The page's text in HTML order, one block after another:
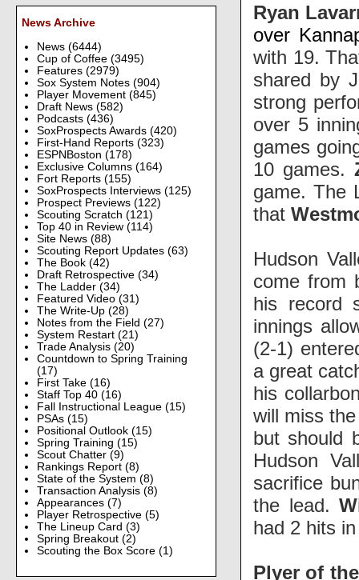
News Archive
News (6444)
Cup of Coffee (3495)
Features (2979)
Sox System Notes (904)
Player Movement (845)
Draft News (582)
Podcasts (436)
SoxProspects Awards (420)
First-Hand Reports (323)
ESPNBoston (178)
Exclusive Columns (164)
Fort Reports (155)
SoxProspects Interviews (125)
Prospect Previews (122)
Scouting Scratch (121)
Top 40 in Review (114)
Site News (88)
Scouting Report Updates (63)
The Book (42)
Draft Retrospective (34)
The Ladder (34)
Featured Video (31)
The Write-Up (28)
Notes from the Field (27)
System Restart (21)
Trade Analysis (20)
Countdown to Spring Training
(17)
First Take (16)
Staff Top 40 (16)
Fall Instructional League (15)
PSAs (15)
Positional Outlook (15)
Spring Training (15)
Scout Chatter (9)
Rankings Report (8)
State of the System (8)
Transaction Analysis (8)
Appearances (7)
Player Retrospective (5)
The Lineup Card (3)
Spring Breakout (2)
Scouting the Box Score (1)
Ryan
over
with 19.
shared by
strong
over 5
games
10 games.
game. The
that
Hudson
come from
his record
innings
(2-1)
a great
his
will miss
but should
Hudson
sacrifice
the lead.
had 2 hits
Plyer of